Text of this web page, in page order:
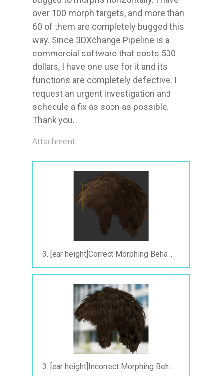
over 100 morph targets, and more than
60 of them are completely bugged this
way. Since 3DXchange Pipeline is a
commercial software that costs 500
dollars, I have one use for it and its
functions are completely defective. I
request an urgent investigation and
schedule a fix as soon as possible.
Thank you.
Attachment:
3. [ear height]Incorrect Morphing Behavior After Exporting to FBX.gif